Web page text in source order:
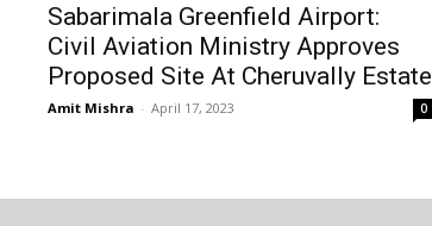
Sabarimala Greenfield Airport:
Civil Aviation Ministry Approves
Proposed Site At Cheruvally Estate
Amit Mishra - April 17, 2023 0